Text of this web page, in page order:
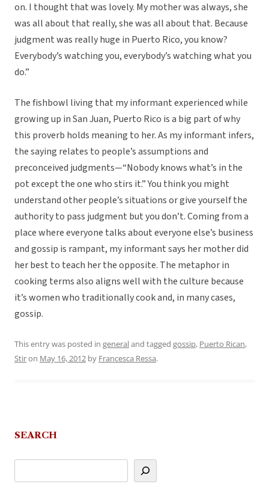
on. I thought that was lovely. My mother was always, she
was all about that really, she was all about that. Because
judgment was really huge in Puerto Rico, you know?
Everybody’s watching you, everybody’s watching what you
do.”
The fishbowl living that my informant experienced while
growing up in San Juan, Puerto Rico is a big part of why
this proverb holds meaning to her. As my informant infers,
the saying relates to people’s assumptions and
preconceived judgments—“Nobody knows what’s in the
pot except the one who stirs it.” You think you might
understand other people’s situations or give yourself the
authority to pass judgment but you don’t. Coming from a
place where everyone talks about everyone else’s business
and gossip is rampant, my informant says her mother did
her best to teach her the opposite. The metaphor in
cooking terms also aligns well with the culture because
it’s women who traditionally cook and, in many cases,
gossip.
This entry was posted in generaland tagged gossip, Puerto Rican,
Stiron May 16, 2012 by Francesca Ressa.
SEARCH